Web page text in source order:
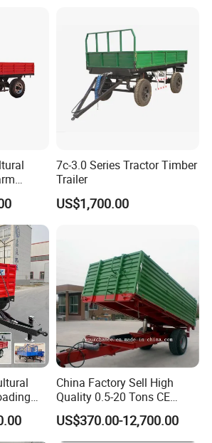
samples?
7c-3.0 Series Tractor Timber
Trailer
US$1,700.00
Garden
Using
China Factory Sell High
Quality 0.5-20 Tons CE
Certificate Farm Trailer
US$370.00-12,700.00